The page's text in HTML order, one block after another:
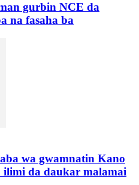
gurbin NCE da
na fasaha ba
wa gwamnatin Kano
ilimi da daukar malamai